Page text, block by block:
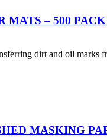
MATS – 500 PACK
dirt and oil marks
MASKING